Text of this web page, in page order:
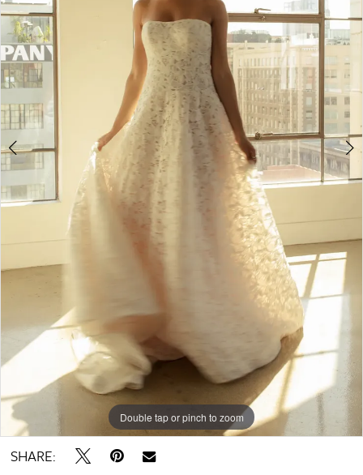
5
Double tap or pinch to zoom
Double tap or pinch to zoom
Double tap or pinch to zoom
SHARE: